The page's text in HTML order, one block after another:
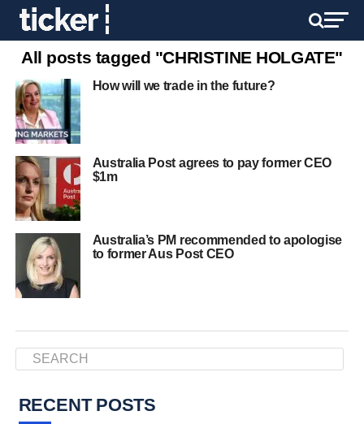
All posts tagged "CHRISTINE HOLGATE"
How will we trade in the future?
Australia Post agrees to pay former CEO
$1m
Australia’s PM recommended to apologise
to former Aus Post CEO
RECENT POSTS